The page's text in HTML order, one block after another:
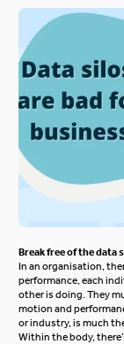
Break free of the data
In an organisation,
performance, each
other is doing. They
motion and
or industry, is much
Within the body,